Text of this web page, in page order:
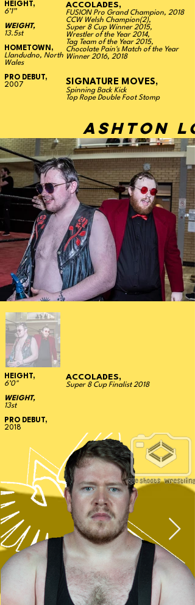
HEIGHT,
6’1”
WEIGHT,
13.5st
HOMETOWN,
Llandudno, North
Wales
PRO DEBUT,
2007
ACCOLADES,
FUSION Pro Grand Champion, 2018
CCW Welsh Champion(2),
Super 8 Cup Winner 2015,
Wrestler of the Year 2014,
Tag Team of the Year 2015,
Chocolate Pain's Match of the Year
Winner 2016, 2018
SIGNATURE MOVES,
Spinning Back Kick
Top Rope Double Foot Stomp
ASHTON
HEIGHT,
6’0"
WEIGHT,
13st
PRO DEBUT,
2018
ACCOLADES,
Super 8 Cup Finalist 2018